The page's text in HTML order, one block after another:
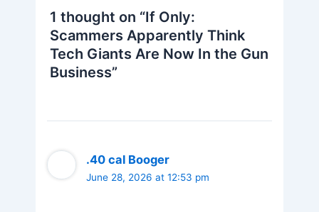
1 thought on “If Only:
Scammers Apparently Think
Tech Giants Are Now In the Gun
Business”
.40 cal Booger
June 28, 2026 at 12:53 pm